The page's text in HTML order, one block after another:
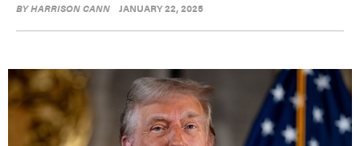
BYHARRISON CANN JANUARY 22, 2025